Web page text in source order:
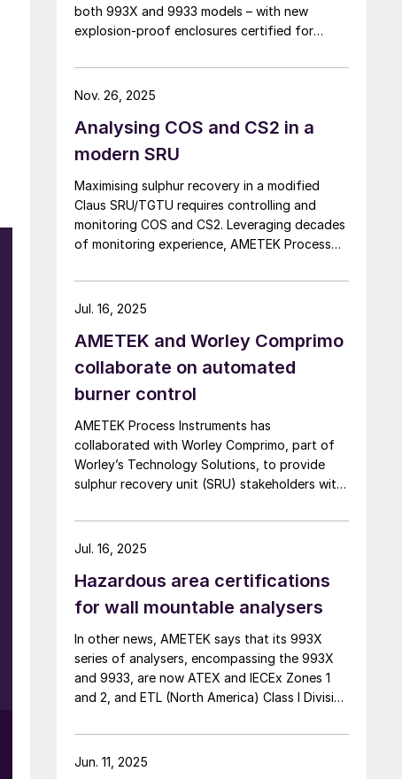
both 993X and 9933 models – with new
explosion-proof enclosures certified for
AMETEK says that the new design enables
reliable analyser installation in applications
addressing a common challenge in remote and
utility-limited facilities. […]
Analysing COS and CS2 in a
modern SRU
Maximising sulphur recovery in a modified
Claus SRU/TGTU requires controlling and
monitoring COS and CS2. Leveraging decades
of monitoring experience, AMETEK Process
and monitoring of COS and CS2.
Nov. 26, 2025
AMETEK and Worley Comprimo
collaborate on automated
burner control
AMETEK Process Instruments has
collaborated with Worley Comprimo, part of
Worley’s Technology Solutions, to provide
sulphur recovery unit (SRU) stakeholders with
with advanced burner control technology to
deliver enhanced automated air control
2ACT™ Solution is a fully automated system
that minimises SRU upsets, enhances
reliability, and delivers strong returns on
investment. At the heart of this partnership,
the innovative 2ACT™ Solution offers an all-
in-one approach to advanced air control –
significantly boosting SRU performance and
2ACT uses AMETEK’s IPS-4 ultraviolet and
infrared analyser to measure H2 S, CO2 , NH3 ,
Jul. 16, 2025
Hazardous area certifications
for wall mountable analysers
In other news, AMETEK says that its 993X
series of analysers, encompassing the 993X
and 9933, are now ATEX and IECEx Zones 1
and 2, and ETL (North America) Class I Division
with ambient temperature up to +60ºC. Built
with IP66 rated enclosures, the 993X
Jul. 16, 2025
Jun. 11, 2025